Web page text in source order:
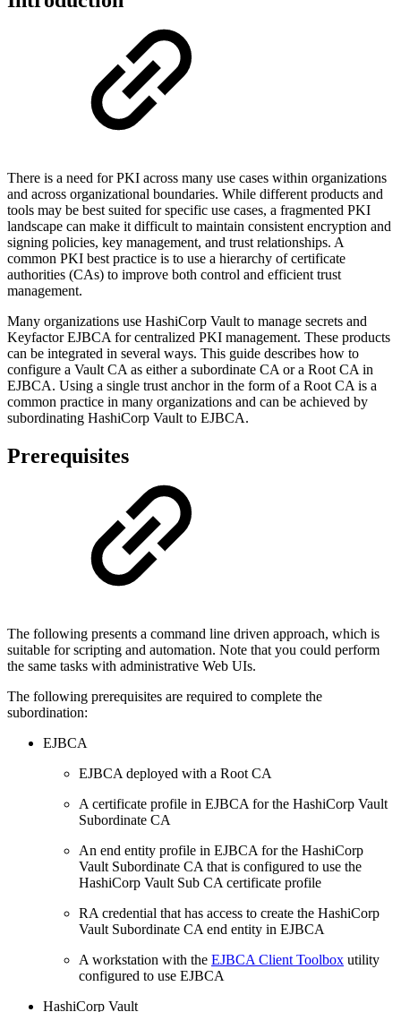
There is a need for PKI across many use cases within organizations
and across organizational boundaries. While different products and
tools may be best suited for specific use cases, a fragmented PKI
landscape can make it difficult to maintain consistent encryption and
signing policies, key management, and trust relationships. A
common PKI best practice is to use a hierarchy of certificate
authorities (CAs) to improve both control and efficient trust
management.
Many organizations use HashiCorp Vault to manage secrets and
Keyfactor EJBCA for centralized PKI management. These products
can be integrated in several ways. This guide describes how to
configure a Vault CA as either a subordinate CA or a Root CA in
EJBCA. Using a single trust anchor in the form of a Root CA is a
common practice in many organizations and can be achieved by
subordinating HashiCorp Vault to EJBCA.
Prerequisites
The following presents a command line driven approach, which is
suitable for scripting and automation. Note that you could perform
the same tasks with administrative Web UIs.
The following prerequisites are required to complete the
subordination:
EJBCA
EJBCA deployed with a Root CA
A certificate profile in EJBCA for the HashiCorp Vault
Subordinate CA
An end entity profile in EJBCA for the HashiCorp
Vault Subordinate CA that is configured to use the
HashiCorp Vault Sub CA certificate profile
RA credential that has access to create the HashiCorp
Vault Subordinate CA end entity in EJBCA
A workstation with the EJBCA Client Toolbox utility
configured to use EJBCA
HashiCorp Vault